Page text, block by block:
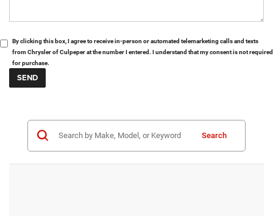
By clicking this box, I agree to receive in-person or automated telemarketing calls and texts
from Chrysler of Culpeper at the number I entered. I understand that my consent is not required
for purchase.
Search